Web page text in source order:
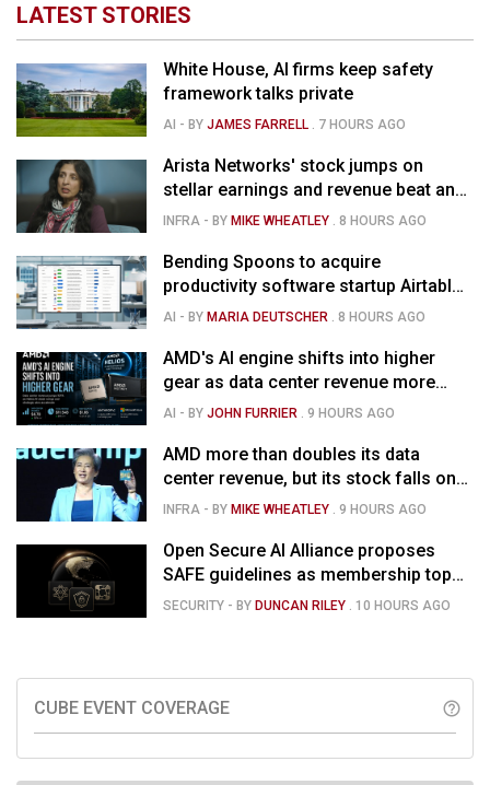
LATEST STORIES
White House, AI firms keep safety
framework talks private
AI - BYJAMES FARRELL . 7 HOURS AGO
Arista Networks' stock jumps on
stellar earnings and revenue beat and
strong forecast
INFRA - BYMIKE WHEATLEY .8 HOURS AGO
Bending Spoons to acquire
productivity software startup Airtable
for $1.285B
AI - BYMARIA DEUTSCHER .8 HOURS AGO
AMD's AI engine shifts into higher
gear as data center revenue more
than doubles and Helios ramps - but
AI - BYJOHN FURRIER .9 HOURS AGO
AMD more than doubles its data
center revenue, but its stock falls on
concerns over rising capex
INFRA - BYMIKE WHEATLEY .9 HOURS AGO
Open Secure AI Alliance proposes
SAFE guidelines as membership tops
120
SECURITY - BYDUNCAN RILEY . 10 HOURS AGO
CUBE EVENT COVERAGE help_outline